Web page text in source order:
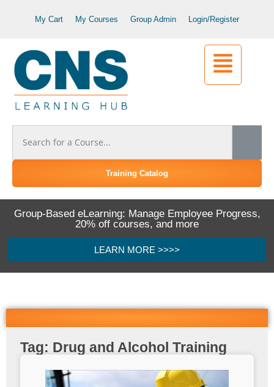
My Cart My Courses Group Admin Login/Register
Training Catalog
Group-Based eLearning: Manage Employee Progress,
20% off courses, and more
LEARN MORE >>>>
Tag: Drug and Alcohol Training